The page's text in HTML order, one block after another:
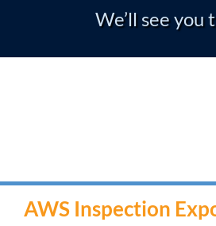
We’ll see you
AWS Inspection